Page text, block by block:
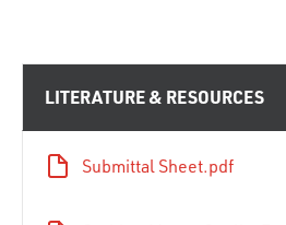
LITERATURE & RESOURCES
Submittal Sheet.pdf